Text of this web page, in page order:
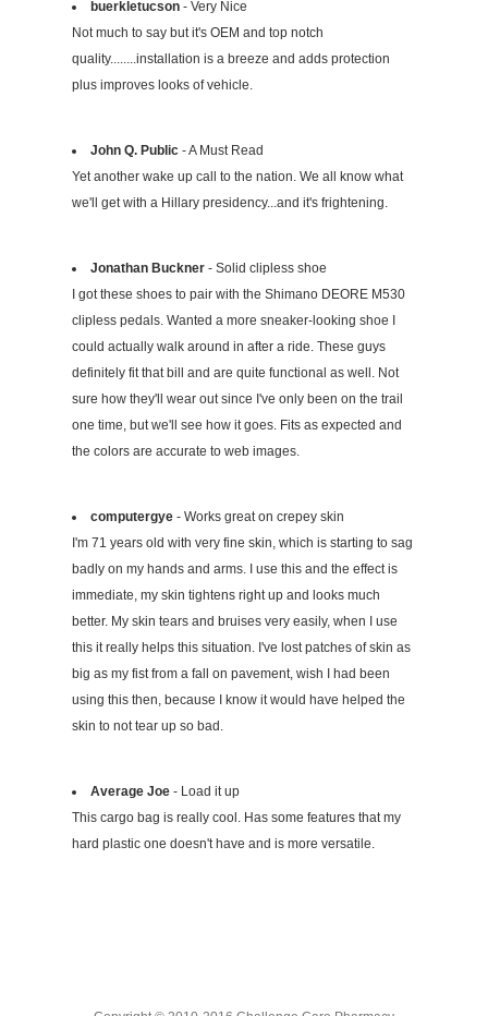
buerkletucson- Very Nice
Not much to say but it's OEM and top notch
quality........installation is a breeze and adds protection
plus improves looks of vehicle.
John Q. Public- A Must Read
Yet another wake up call to the nation. We all know what
we'll get with a Hillary presidency...and it's frightening.
Jonathan Buckner- Solid clipless shoe
I got these shoes to pair with the Shimano DEORE M530
clipless pedals. Wanted a more sneaker-looking shoe I
could actually walk around in after a ride. These guys
definitely fit that bill and are quite functional as well. Not
sure how they'll wear out since I've only been on the trail
one time, but we'll see how it goes. Fits as expected and
the colors are accurate to web images.
computergye- Works great on crepey skin
I'm 71 years old with very fine skin, which is starting to sag
badly on my hands and arms. I use this and the effect is
immediate, my skin tightens right up and looks much
better. My skin tears and bruises very easily, when I use
this it really helps this situation. I've lost patches of skin as
big as my fist from a fall on pavement, wish I had been
using this then, because I know it would have helped the
skin to not tear up so bad.
Average Joe- Load it up
This cargo bag is really cool. Has some features that my
hard plastic one doesn't have and is more versatile.